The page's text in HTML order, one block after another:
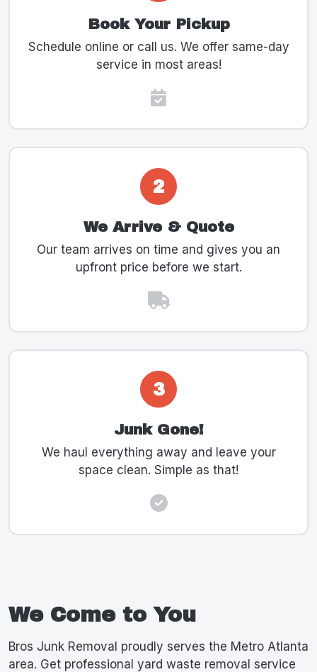
Book Your Pickup
Schedule online or call us. We offer same-day
service in most areas!
2
We Arrive & Quote
Our team arrives on time and gives you an
upfront price before we start.
3
Junk Gone!
We haul everything away and leave your
space clean. Simple as that!
We Come to You
Bros Junk Removal proudly serves the Metro Atlanta
area. Get professional yard waste removal service